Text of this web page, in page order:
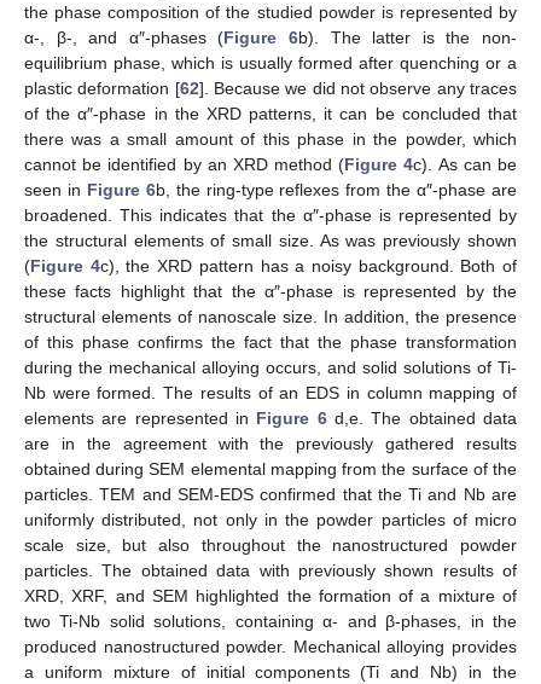
the phase composition of the studied powder is represented by
α-, β-, and α″-phases (Figure 6b). The latter is the non-
equilibrium phase, which is usually formed after quenching or a
plastic deformation [62]. Because we did not observe any traces
of the α″-phase in the XRD patterns, it can be concluded that
there was a small amount of this phase in the powder, which
cannot be identified by an XRD method (Figure 4c). As can be
seen in Figure 6b, the ring-type reflexes from the α″-phase are
broadened. This indicates that the α″-phase is represented by
the structural elements of small size. As was previously shown
(Figure 4c), the XRD pattern has a noisy background. Both of
these facts highlight that the α″-phase is represented by the
structural elements of nanoscale size. In addition, the presence
of this phase confirms the fact that the phase transformation
during the mechanical alloying occurs, and solid solutions of Ti-
Nb were formed. The results of an EDS in column mapping of
elements are represented in Figure 6d,e. The obtained data
are in the agreement with the previously gathered results
obtained during SEM elemental mapping from the surface of the
particles. TEM and SEM-EDS confirmed that the Ti and Nb are
uniformly distributed, not only in the powder particles of micro
scale size, but also throughout the nanostructured powder
particles. The obtained data with previously shown results of
XRD, XRF, and SEM highlighted the formation of a mixture of
two Ti-Nb solid solutions, containing α- and β-phases, in the
produced nanostructured powder. Mechanical alloying provides
a uniform mixture of initial components (Ti and Nb) in the